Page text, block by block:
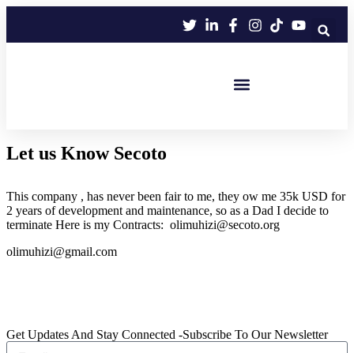
Let us Know Secoto
This company , has never been fair to me, they ow me 35k USD for
2 years of development and maintenance, so as a Dad I decide to
terminate Here is my Contracts: olimuhizi@secoto.org
olimuhizi@gmail.com
Get Updates And Stay Connected -Subscribe To Our Newsletter
We are still updating our content. Thank
you for your patience!
Got it!